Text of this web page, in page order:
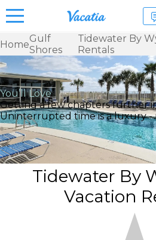
Vacation
Rentals -
Condos
& Suites
for Rent
at
Resorts |
Vacatia
HomeGulf
Shores
Tidewater By
Rentals
You’ll Love
Getting a few chapters further
Uninterrupted time is a luxury -
Tidewater By
Vacation